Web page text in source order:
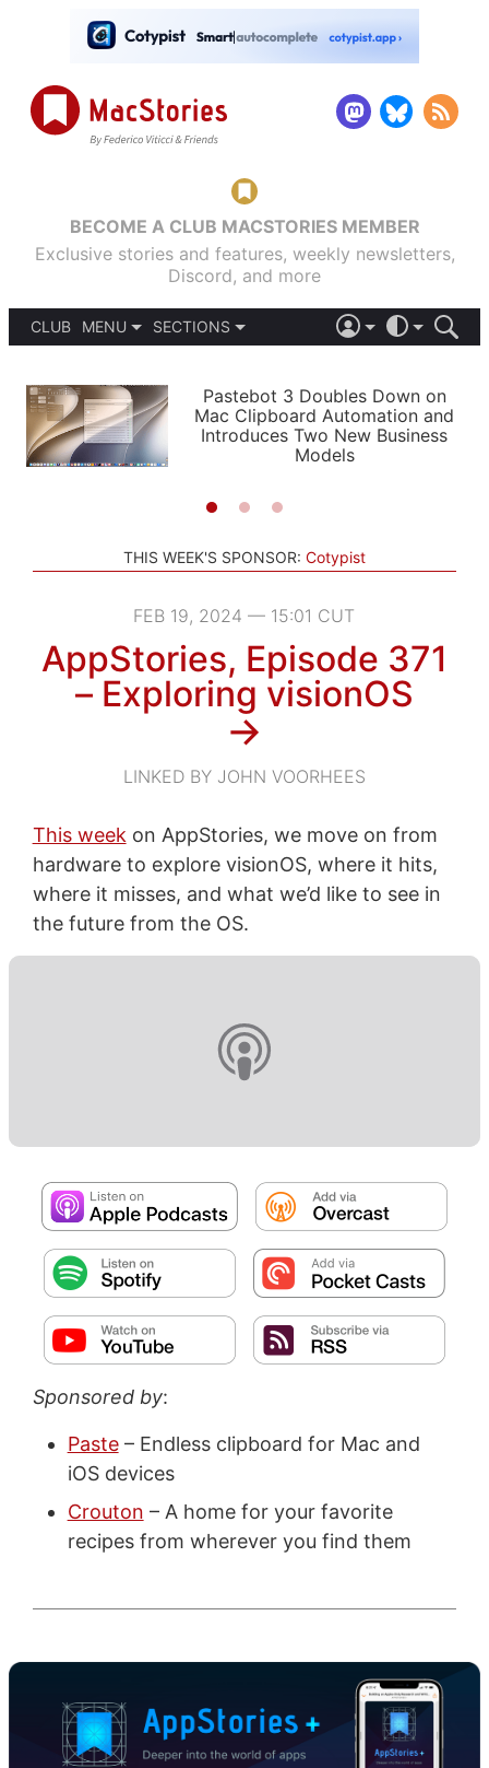
BECOME A CLUB MACSTORIES MEMBER
Exclusive stories and features, weekly newsletters,
Discord, and more
CLUB
MENU
PODCASTS
SHORTCUTS
SETUPS
SECTIONS
APPS
STORIES
LIGHT
AUTOMATIC
Pastebot 3 Doubles Down on
Mac Clipboard Automation and
Introduces Two New Business
Models
THIS WEEK'S SPONSOR: Cotypist
FEB 19, 2024 — 15:01 CUT
AppStories, Episode 371
– Exploring visionOS
→
LINKED BY JOHN VOORHEES
This week on AppStories, we move on from
hardware to explore visionOS, where it hits,
where it misses, and what we’d like to see in
the future from the OS.
Sponsored by:
Paste– Endless clipboard for Mac and
iOS devices
Crouton – A home for your favorite
recipes from wherever you find them